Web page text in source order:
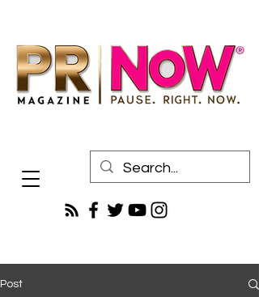
Post